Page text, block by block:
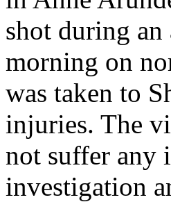
shot during an
morning on
was taken to
injuries. The
not suffer any
investigation